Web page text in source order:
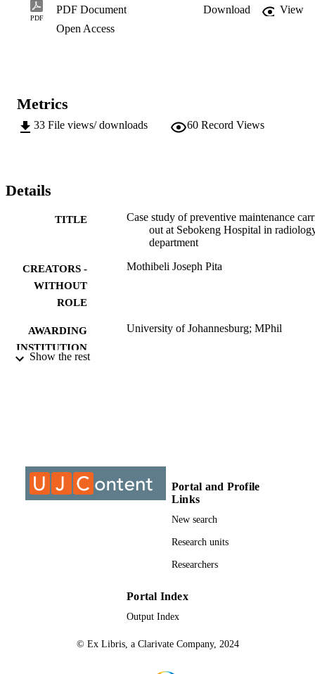
PDF
PDF Document Download
View
Open Access
Metrics
33 File views/ downloads 60 Record Views
Details
TITLE
Case study of preventive maintenance
out at Sebokeng Hospital in
department
CREATORS -
WITHOUT
ROLE
Mothibeli Joseph Pita
AWARDING
INSTITUTION
University of Johannesburg; MPhil
COPYRIGHT University of Johannesburg
ACADEMIC
University of Johannesburg; Post
School of Engineering Management
Show the rest
Portal and Profile
Links
New search
Research units
Researchers
Portal Index
Output Index
© Ex Libris, a Clarivate Company, 2024